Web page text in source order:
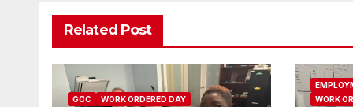
Related Post
GOC WORK ORDERED DAY
WORK